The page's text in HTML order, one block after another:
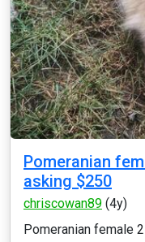
Pomeranian
asking $250
chriscowan89 (4y)
Pomeranian female